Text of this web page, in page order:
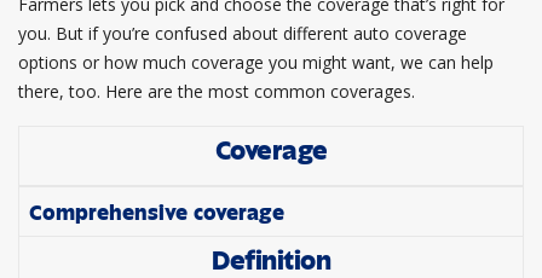
you. But if you’re confused about different auto coverage
options or how much coverage you might want, we can help
there, too. Here are the most common coverages.
Coverage
Comprehensive coverage
Definition